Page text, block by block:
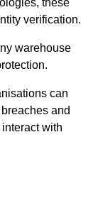
verification.
warehouse
can
and
with